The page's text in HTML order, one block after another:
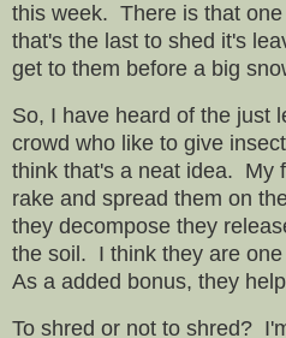
this week. There is that
that's the last to shed it's
get to them before a big
So, I have heard of the just
crowd who like to give
think that's a neat idea. My
rake and spread them on
they decompose they
the soil. I think they are
As a added bonus, they
To shred or not to shred?